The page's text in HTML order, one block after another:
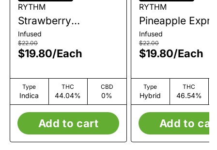
RYTHM
Strawberry
Shortcake | Infused
Single Pre-Roll | 1g
Infused
$22.00
$19.80/Each
Type
Indica
THC
44.04%
CBD
0%
Add to cart
RYTHM
Pineapple
Infused Single
Roll | 1g
Infused
$22.00
$19.80/Each
Type
Hybrid
THC
46.54%
Add to